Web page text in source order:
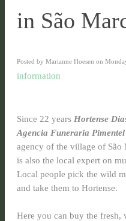
in São
Posted by Marianne Hoesen on
information
Since 22 years Hortense
Agencia Funeraria
agency of the village of São
is also the local expert on
Local people pick the wild
and take them to Hortense.
Here you can buy the fresh,